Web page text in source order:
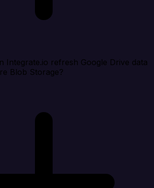
Integrate.io refresh Google Drive data
Blob Storage?